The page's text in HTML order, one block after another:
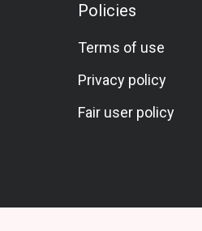
Policies
Terms of use
Privacy policy
Fair user policy